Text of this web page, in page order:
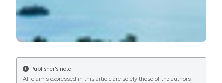
Publisher's note
All claims expressed in this article are solely those of the authors